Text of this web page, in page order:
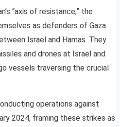
“axis of resistance,” the
as defenders of Gaza
Israel and Hamas. They
and drones at Israel and
vessels traversing the crucial
operations against
2024, framing these strikes as